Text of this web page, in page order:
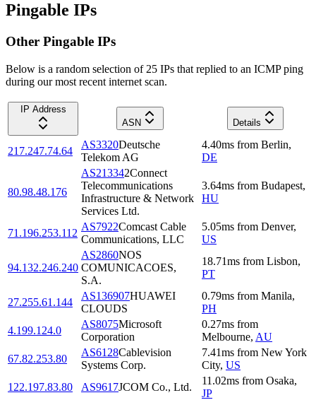
Pingable IPs
Other Pingable IPs
Below is a random selection of 25 IPs that replied to an ICMP ping
during our most recent internet scan.
IP Address
ASN
Details
217.247.74.64
AS3320Deutsche
Telekom AG
4.40ms from Berlin,
DE
80.98.48.176
AS213342Connect
Telecommunications
Infrastructure & Network
Services Ltd.
3.64ms from Budapest,
HU
71.196.253.112
AS7922Comcast Cable
Communications, LLC
5.05ms from Denver,
US
94.132.246.240
AS2860NOS
COMUNICACOES,
S.A.
18.71ms from Lisbon,
PT
27.255.61.144
AS136907HUAWEI
CLOUDS
0.79ms from Manila,
PH
4.199.124.0
AS8075Microsoft
Corporation
0.27ms from
Melbourne, AU
67.82.253.80
AS6128Cablevision
Systems Corp.
7.41ms from New York
City, US
122.197.83.80
AS9617JCOM Co., Ltd.
11.02ms from Osaka,
JP